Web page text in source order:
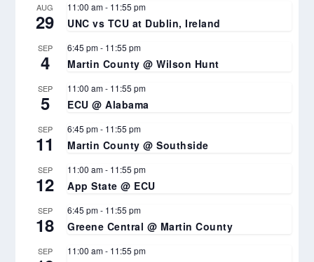
AUG
29
11:00 am- 11:55 pm
UNC vs TCU at Dublin, Ireland
SEP
4
6:45 pm- 11:55 pm
Martin County @ Wilson Hunt
SEP
5
11:00 am- 11:55 pm
ECU @ Alabama
SEP
11
6:45 pm- 11:55 pm
Martin County @ Southside
SEP
12
11:00 am- 11:55 pm
App State @ ECU
SEP
18
6:45 pm- 11:55 pm
Greene Central @ Martin County
SEP 11:00 am- 11:55 pm